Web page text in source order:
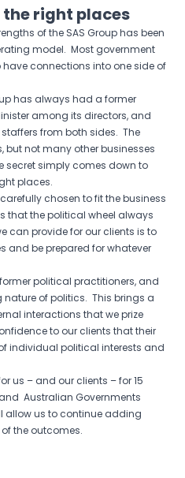
the right places
of the SAS Group has been
model. Most government
connections into one side of
has always had a former
among its directors, and
from both sides. The
but not many other businesses
secret simply comes down to
places.
chosen to fit the business
that the political wheel always
can provide for our clients is to
and be prepared for whatever
political practitioners, and
of politics. This brings a
interactions that we prize
to our clients that their
individual political interests and
us – and our clients – for 15
Australian Governments
allow us to continue adding
the outcomes.